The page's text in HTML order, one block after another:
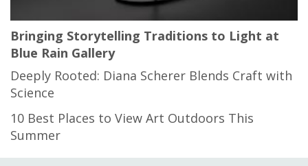
Bringing Storytelling Traditions to Light at
Blue Rain Gallery
Deeply Rooted: Diana Scherer Blends Craft with
Science
10 Best Places to View Art Outdoors This
Summer